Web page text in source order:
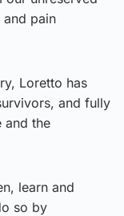
pain
Loretto has
and fully
and the
learn and
so by